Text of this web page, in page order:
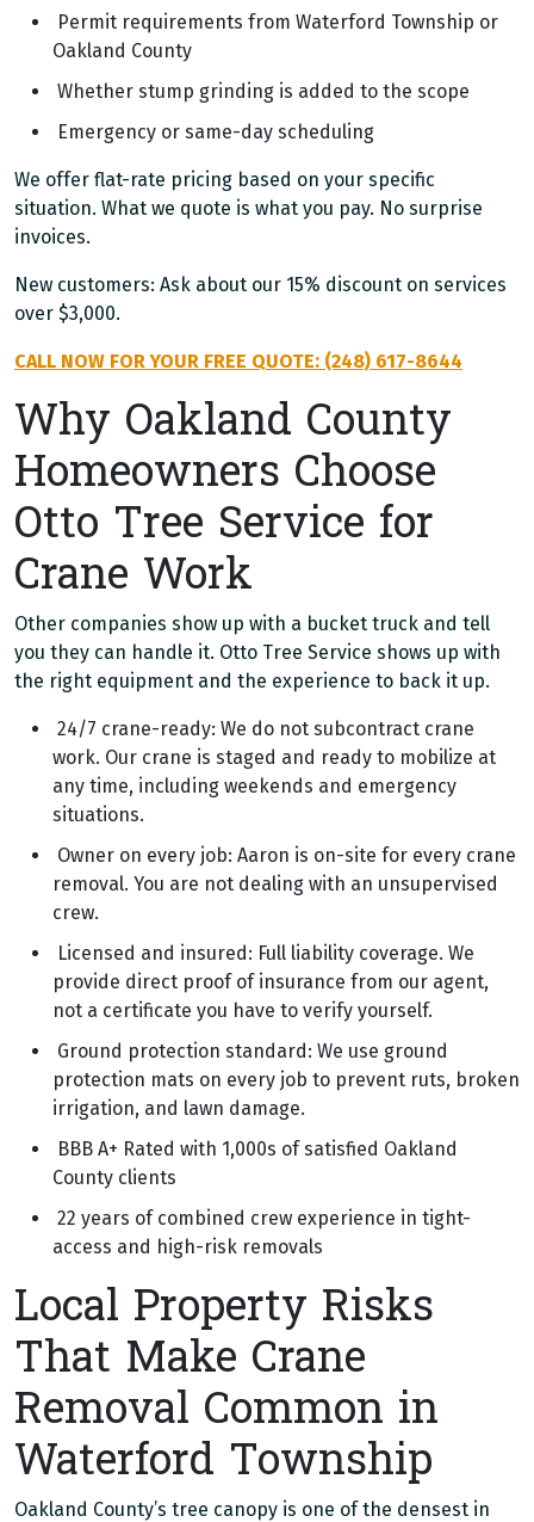
Permit requirements from Waterford Township or
Oakland County
Whether stump grinding is added to the scope
Emergency or same-day scheduling
We offer flat-rate pricing based on your specific
situation. What we quote is what you pay. No surprise
invoices.
New customers: Ask about our 15% discount on services
over $3,000.
CALL NOW FOR YOUR FREE QUOTE: (248) 617-8644
Why Oakland County
Homeowners Choose
Otto Tree Service for
Crane Work
Other companies show up with a bucket truck and tell
you they can handle it. Otto Tree Service shows up with
the right equipment and the experience to back it up.
24/7 crane-ready: We do not subcontract crane
work. Our crane is staged and ready to mobilize at
any time, including weekends and emergency
situations.
Owner on every job: Aaron is on-site for every crane
removal. You are not dealing with an unsupervised
crew.
Licensed and insured: Full liability coverage. We
provide direct proof of insurance from our agent,
not a certificate you have to verify yourself.
Ground protection standard: We use ground
protection mats on every job to prevent ruts, broken
irrigation, and lawn damage.
BBB A+ Rated with 1,000s of satisfied Oakland
County clients
22 years of combined crew experience in tight-
access and high-risk removals
Local Property Risks
That Make Crane
Removal Common in
Waterford Township
Oakland County’s tree canopy is one of the densest in